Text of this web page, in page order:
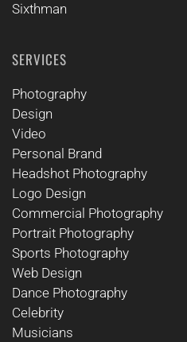
Sixthman
SERVICES
Photography
Design
Video
Personal Brand
Headshot Photography
Logo Design
Commercial Photography
Portrait Photography
Sports Photography
Web Design
Dance Photography
Celebrity
Musicians